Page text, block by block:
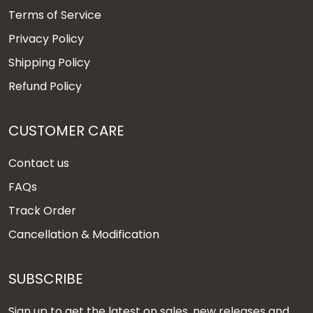
Terms of Service
Privacy Policy
Shipping Policy
Refund Policy
CUSTOMER CARE
Contact us
FAQs
Track Order
Cancellation & Modification
SUBSCRIBE